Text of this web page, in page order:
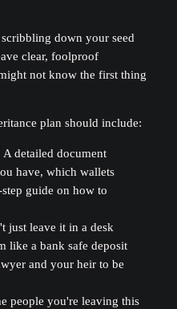
down your seed
clear, foolproof
not know the first thing
plan should include:
A detailed document
have, which wallets
guide on how to
just leave it in a desk
like a bank safe deposit
and your heir to be
people you're leaving this